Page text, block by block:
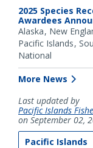
2025 Species
Awardees
Alaska New
Pacific Islands
National
More News
Last updated by
Pacific Islands
on September 02,
Pacific Islands